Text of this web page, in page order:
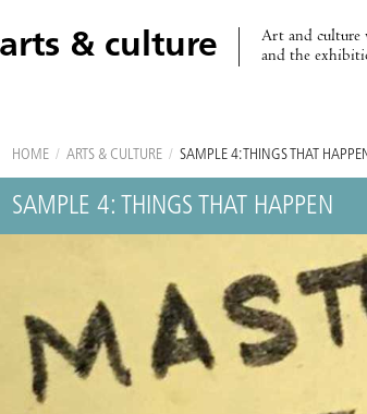
arts & culture
Art and culture
and the
HOME / ARTS & CULTURE / SAMPLE 4: THINGS THAT
SAMPLE 4: THINGS THAT HAPPEN